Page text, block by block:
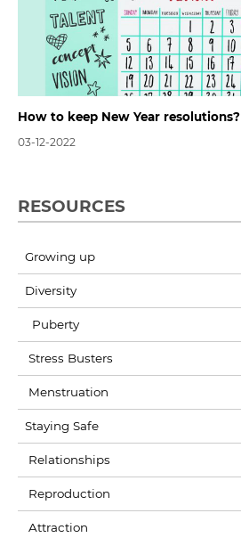
How to keep New Year resolutions?
03-12-2022
RESOURCES
Growing up
Diversity
Puberty
Stress Busters
Menstruation
Staying Safe
Relationships
Reproduction
Attraction